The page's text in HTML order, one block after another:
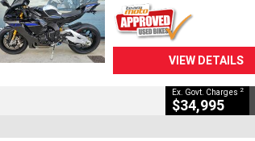
VIEW DETAILS
Ex. Govt. Charges 2
$34,995